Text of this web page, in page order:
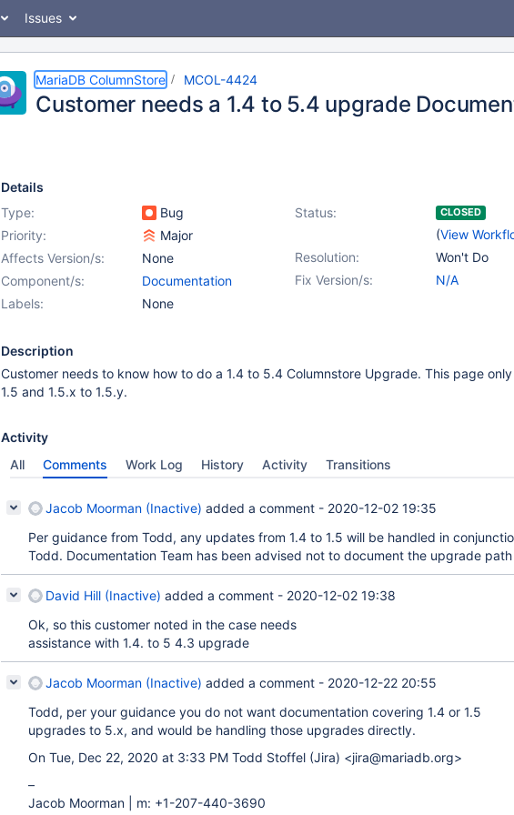
Issues
MariaDB ColumnStore MCOL-4424
Customer needs a 1.4 to 5.4 upgrade
Details
Type:
Bug Status: CLOSED
(View
Priority:
Major
Resolution:
Won't Do
Affects Version/s:
None
Fix Version/s:
N/A
Component/s:
Documentation
Labels:
None
Description
Customer needs to know how to do a 1.4 to 5.4 Columnstore Upgrade. This page only
1.5 and 1.5.x to 1.5.y.
Activity
All
Comments Work Log History Activity Transitions
Jacob Moorman (Inactive) added a comment - 2020-12-02 19:35
Per guidance from Todd, any updates from 1.4 to 1.5 will be handled in
Todd. Documentation Team has been advised not to document the upgrade path
David Hill (Inactive) added a comment - 2020-12-02 19:38
Ok, so this customer noted in the case needs
assistance with 1.4. to 5 4.3 upgrade
Jacob Moorman (Inactive) added a comment - 2020-12-22 20:55
Todd, per your guidance you do not want documentation covering 1.4 or 1.5
upgrades to 5.x, and would be handling those upgrades directly.
On Tue, Dec 22, 2020 at 3:33 PM Todd Stoffel (Jira) <jira@mariadb.org>
–
Jacob Moorman | m: +1-207-440-3690